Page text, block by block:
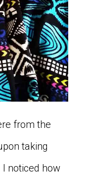
from the
taking
noticed how